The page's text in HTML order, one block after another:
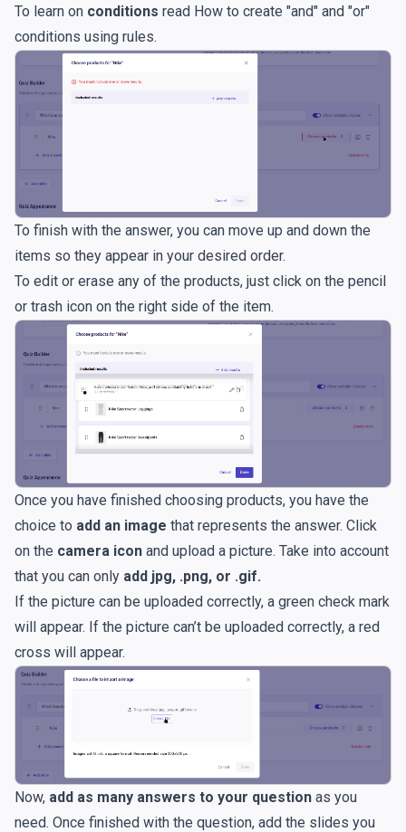
To learn on conditions read How to create "and" and "or"
conditions using rules.
To finish with the answer, you can move up and down the
items so they appear in your desired order.
To edit or erase any of the products, just click on the pencil
or trash icon on the right side of the item.
Once you have finished choosing products, you have the
choice to add an image that represents the answer. Click
on the camera icon and upload a picture. Take into account
that you can only add jpg, .png, or .gif.
If the picture can be uploaded correctly, a green check mark
will appear. If the picture can’t be uploaded correctly, a red
cross will appear.
Now, add as many answers to your question as you
need. Once finished with the question, add the slides you